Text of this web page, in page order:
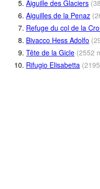
5. Aiguille des Glaciers (
6. Aiguilles de la Penaz (
7. Refuge du col de la
8. Bivacco Hess Adolfo (
9. Tête de la Gicle (2552
10. Rifugio Elisabetta (2195